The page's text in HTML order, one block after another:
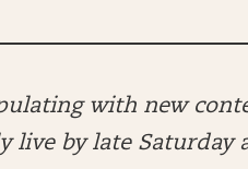
with new
live by late Saturday